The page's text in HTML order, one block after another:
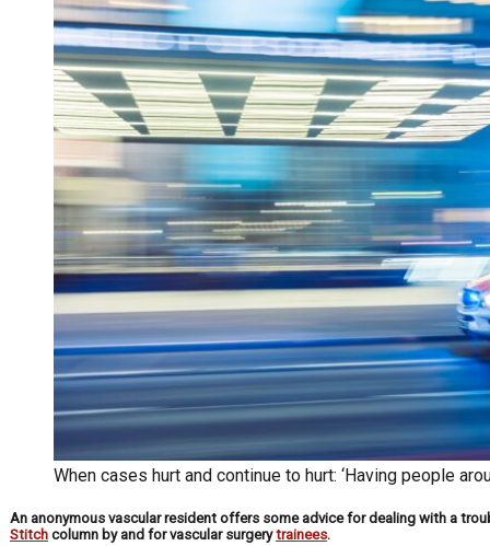
When cases hurt and continue to hurt: ‘Having people
An anonymous vascular resident offers some advice for dealing with a
Stitch column by and for vascular surgerytrainees.